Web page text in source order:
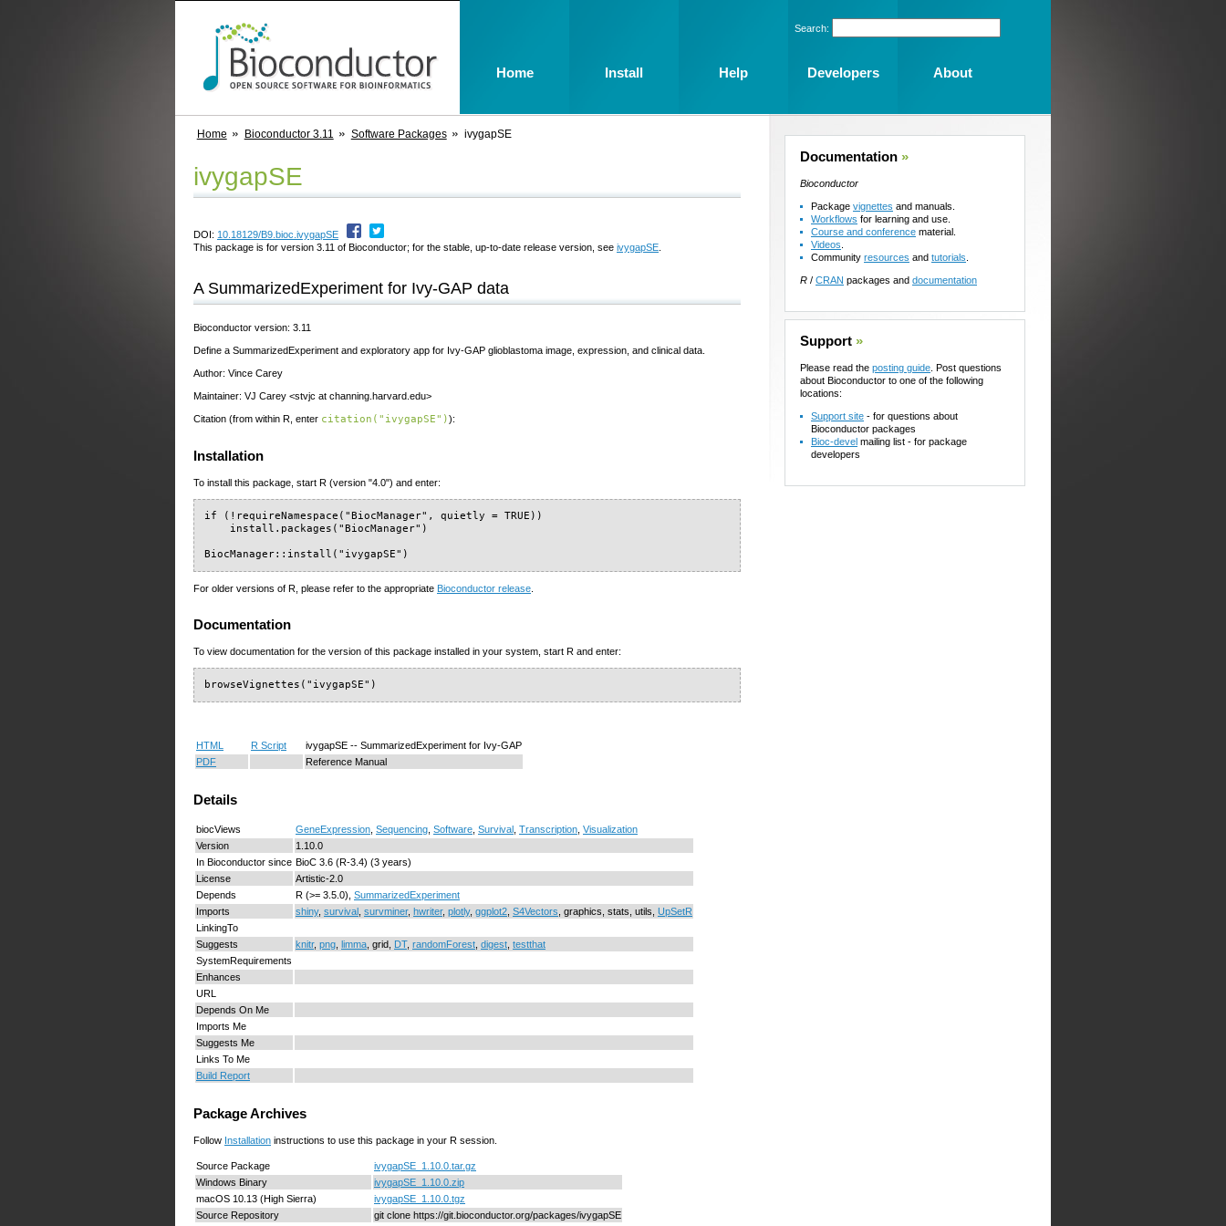
Home Bioconductor 3.11 Software Packages ivygapSE
ivygapSE
DOI: 10.18129/B9.bioc.ivygapSE
This package is for version 3.11 of Bioconductor; for the stable, up-to-date release version, see ivygapSE
A SummarizedExperiment for Ivy-GAP data
Bioconductor version: 3.11
Define a SummarizedExperiment and exploratory app for Ivy-GAP glioblastoma image, expression, and clinical data.
Author: Vince Carey
Maintainer: VJ Carey <stvjc at channing.harvard.edu>
Citation (from within R, enter citation("ivygapSE")):
Installation
To install this package, start R (version "4.0") and enter:
if (!requireNamespace("BiocManager", quietly = TRUE))
    install.packages("BiocManager")
BiocManager::install("ivygapSE")
For older versions of R, please refer to the appropriate Bioconductor release.
Documentation
To view documentation for the version of this package installed in your system, start R and enter:
browseVignettes("ivygapSE")
HTML R Script
ivygapSE -- SummarizedExperiment for Ivy-GAP
PDF
Reference Manual
Details
biocViews GeneExpression Sequencing Software Survival Transcription Visualization
Version
1.10.0
In Bioconductor since BioC 3.6 (R-3.4) (3 years)
License
Artistic-2.0
Depends
R (>= 3.5.0), SummarizedExperiment
Imports
shiny, survival survminer, hwriter, plotly, ggplot2 S4Vectors , graphics, stats, utils, UpSetR
LinkingTo
Suggests
knitr, png limma , grid, DT, randomForest digest testthat
SystemRequirements
Enhances
URL
Depends On Me
Imports Me
Suggests Me
Links To Me
Build Report
Package Archives
Follow Installation instructions to use this package in your R session.
Source Package
ivygapSE_1.10.0.tar.gz
Windows Binary
ivygapSE_1.10.0.zip
macOS 10.13 (High Sierra)
ivygapSE_1.10.0.tgz
Source Repository
git clone https://git.bioconductor.org/packages/ivygapSE
Documentation »
Bioconductor
Package vignettes and manuals.
Workflows for learning and use.
Course and conference material.
Videos
Community resources and tutorials
R / CRAN packages and documentation
Support »
Please read the posting guide . Post questions
about Bioconductor to one of the following
locations:
Support site - for questions about
Bioconductor packages
Bioc-devel mailing list - for package
developers
Search:
Home Install Help Developers About